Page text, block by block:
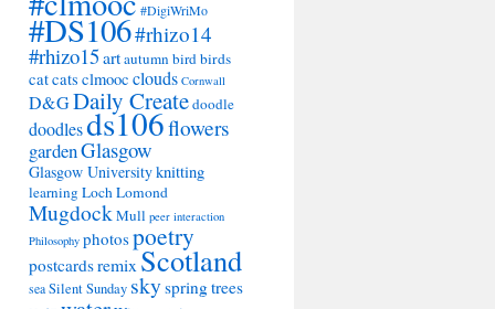
#DigiWriMo
#DS106#rhizo14
#rhizo15artautumnbirdbirds
catcats clmooc clouds Cornwall
D&GDaily Createdoodle
doodlesds106flowers
gardenGlasgow
Glasgow Universityknitting
learning Loch Lomond
MugdockMull peer interaction
Philosophy photospoetry
postcardsremix Scotland
seaSilent Sunday skyspringtrees